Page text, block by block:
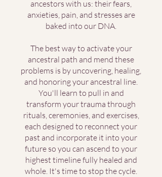
ancestors with us: their fears,
anxieties, pain, and stresses are
baked into our DNA.
The best way to activate your
ancestral path and mend these
problems is by uncovering, healing,
and honoring your ancestral line.
You'll learn to pull in and
transform your trauma through
rituals, ceremonies, and exercises,
each designed to reconnect your
past and incorporate it into your
future so you can ascend to your
highest timeline fully healed and
whole. It's time to stop the cycle.